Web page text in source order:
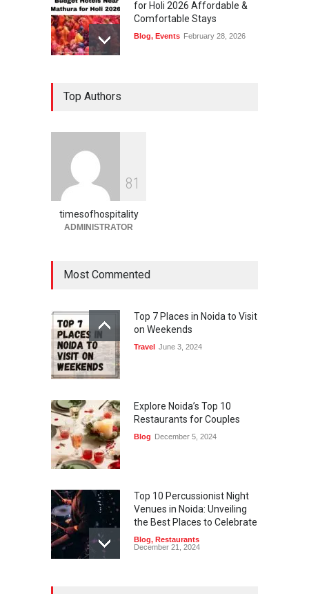
for Holi 2026 Affordable &
Comfortable Stays
Blog, Events February 28, 2026
Top Authors
81
timesofhospitality
ADMINISTRATOR
Most Commented
Top 7 Places in Noida to Visit
on Weekends
Travel June 3, 2024
Explore Noida’s Top 10
Restaurants for Couples
Blog December 5, 2024
Top 10 Percussionist Night
Venues in Noida: Unveiling
the Best Places to Celebrate
Blog, Restaurants
December 21, 2024